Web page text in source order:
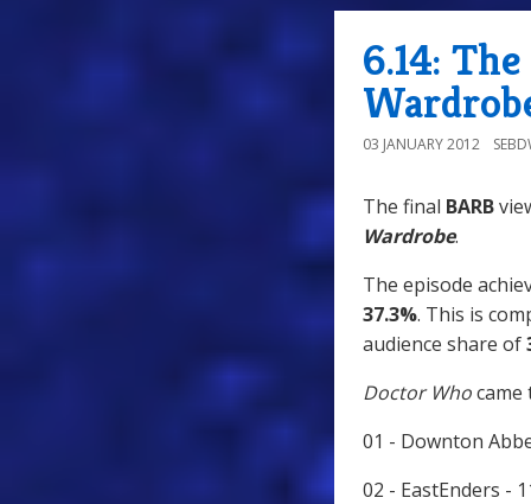
6.14:
03 JANUARY 2012
The final BARB
Wardrobe.
The episode
37.3%. This is
audience share of
Doctor Who
01 - Downton
02 - EastEnders -